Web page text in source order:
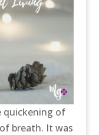
quickening of
breath. It was